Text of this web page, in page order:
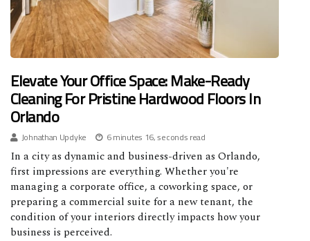
Elevate Your Office Space: Make-Ready
Cleaning For Pristine Hardwood Floors In
Orlando
Johnathan Updyke
6 minutes 16, seconds read
In a city as dynamic and business-driven as Orlando,
first impressions are everything. Whether you're
managing a corporate office, a coworking space, or
preparing a commercial suite for a new tenant, the
condition of your interiors directly impacts how your
business is perceived.